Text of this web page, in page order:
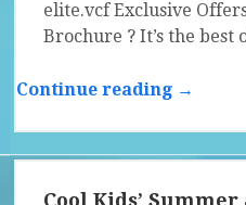
elite.vcf Exclusive
Brochure ? It’s the best
Continue reading →